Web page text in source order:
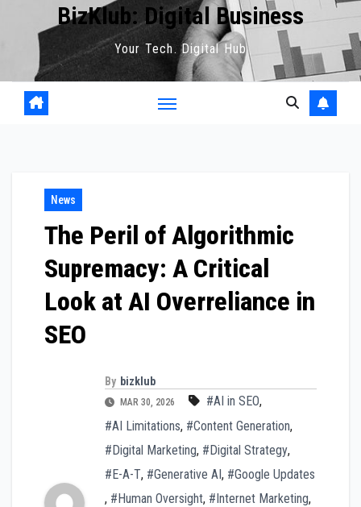
BizKlub: Digital Business
Your Tech. Digital Hub
News
The Peril of Algorithmic
Supremacy: A Critical
Look at AI Overreliance in
SEO
By bizklub
MAR 30, 2026 #AI in SEO,
#AI Limitations, #Content Generation,
#Digital Marketing, #Digital Strategy,
#E-A-T, #Generative AI, #Google Updates
, #Human Oversight, #Internet Marketing,